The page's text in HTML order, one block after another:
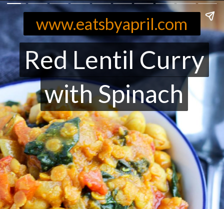
www.eatsbyapril.com
Red Lentil Curry
with Spinach
Red Lentil Curry
with Spinach